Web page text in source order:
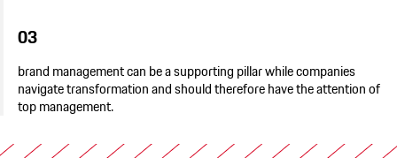
03
brand management can be a supporting pillar while companies
navigate transformation and should therefore have the attention of
top management.